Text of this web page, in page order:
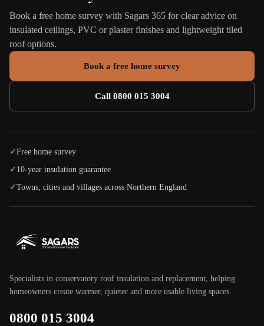
Book a free home survey with Sagars 365 for clear advice on
insulated ceilings, PVC or plaster finishes and lightweight tiled
roof options.
Book a free home survey
Call 0800 015 3004
✓Free home survey
✓ 10-year insulation guarantee
✓Towns, cities and villages across Northern England
Specialists in conservatory roof insulation and replacement, helping
homeowners create warmer, quieter and more usable living spaces.
0800 015 3004